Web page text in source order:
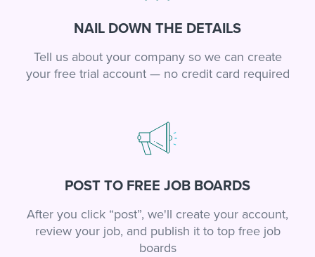
NAIL DOWN THE DETAILS
Tell us about your company so we can create
your free trial account — no credit card required
POST TO FREE JOB BOARDS
After you click “post”, we'll create your account,
review your job, and publish it to top free job
boards